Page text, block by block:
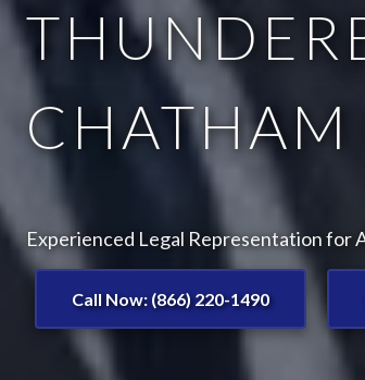
CHATHAM
Experienced Legal Representation for
Call Now: (866) 220-1490